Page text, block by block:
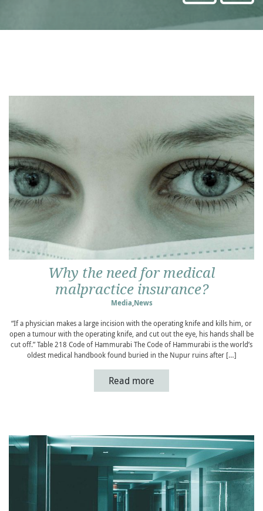
Why the need for medical
malpractice insurance?
Media,News
“If a physician makes a large incision with the operating knife and kills him, or
open a tumour with the operating knife, and cut out the eye, his hands shall be
cut off.” Table 218 Code of Hammurabi The Code of Hammurabi is the world’s
oldest medical handbook found buried in the Nupur ruins after […]
Read more